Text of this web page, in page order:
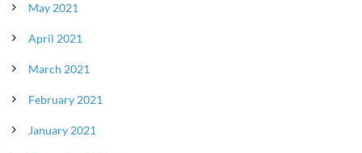
May 2021
April 2021
March 2021
February 2021
January 2021